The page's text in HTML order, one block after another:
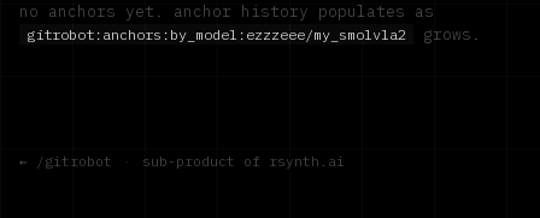
no anchors yet. anchor history populates as
gitrobot:anchors:by_model: ezzzeee/my_smolvla2 grows.
← /gitrobot · sub-product of rsynth.ai